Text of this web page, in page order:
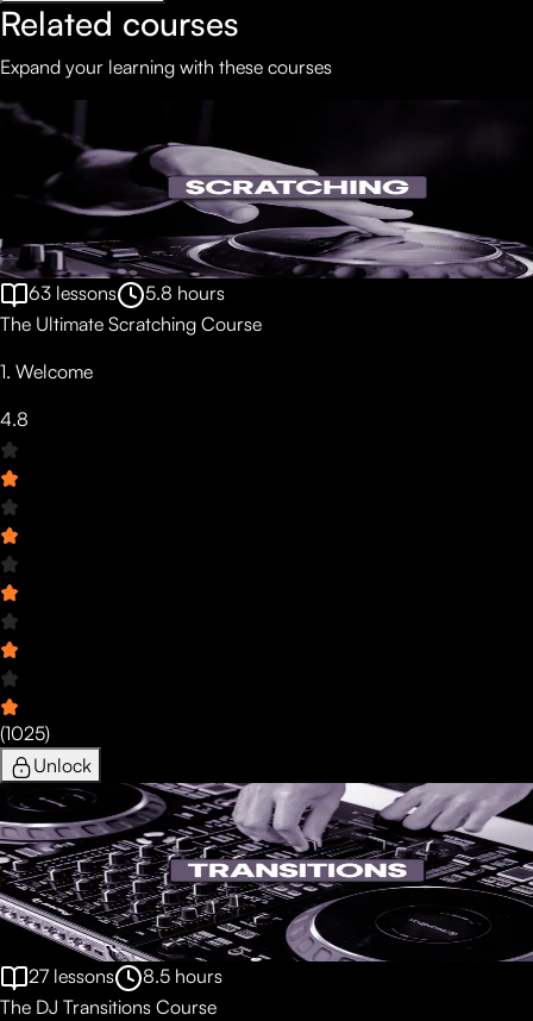
Related courses
Expand your learning with these courses
63 lessons 5.8 hours
The Ultimate Scratching Course
1. Welcome
4.8
(1025)
Unlock
27 lessons 8.5 hours
The DJ Transitions Course